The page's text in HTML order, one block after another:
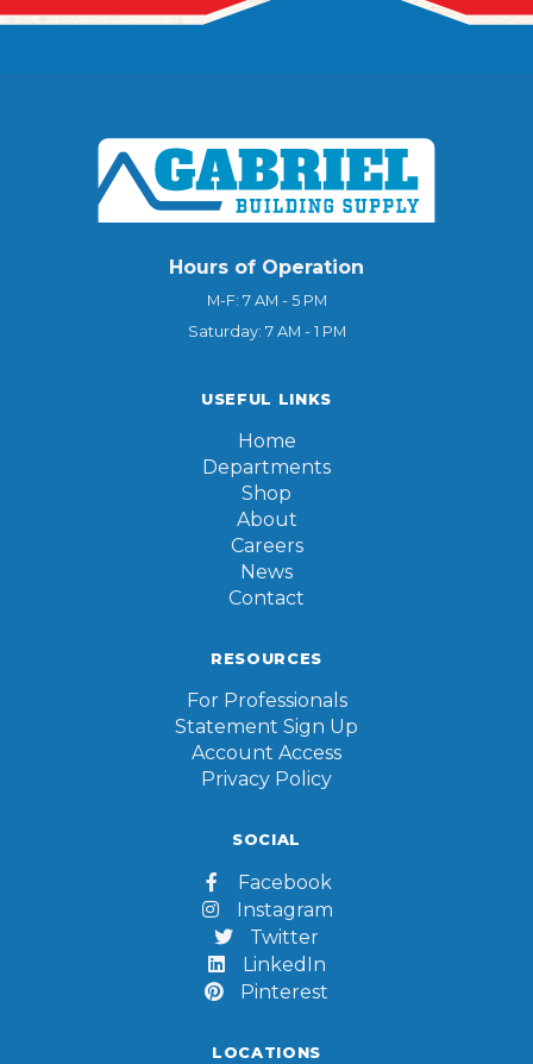
Hours of Operation
M-F: 7 AM - 5 PM
Saturday: 7 AM - 1 PM
USEFUL LINKS
Home
Departments
Shop
About
Careers
News
Contact
RESOURCES
For Professionals
Statement Sign Up
Account Access
Privacy Policy
SOCIAL
 Facebook
 Instagram
 Twitter
 LinkedIn
 Pinterest
LOCATIONS